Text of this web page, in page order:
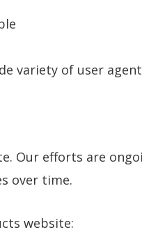
variety of user
Our efforts are
over time.
website: